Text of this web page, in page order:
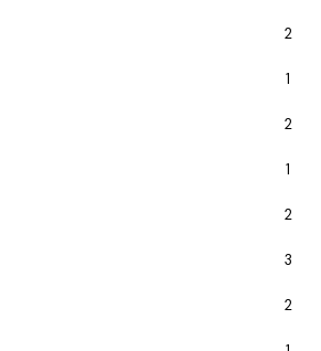
2
1
2
1
2
3
2